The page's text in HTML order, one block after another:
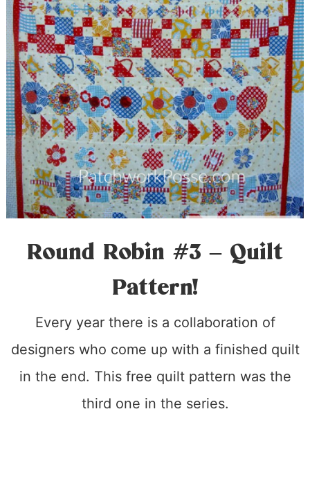
Round Robin #3 – Quilt
Pattern!
Every year there is a collaboration of
designers who come up with a finished quilt
in the end. This free quilt pattern was the
third one in the series.